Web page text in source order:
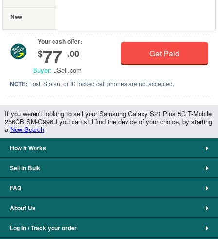
New
Your cash offer:
$77 .00
Buyer: uSell.com
Get Paid
NOTE: Lost, Stolen, or ID locked cell phones are not accepted.
If you weren't looking to sell your Samsung Galaxy S21 Plus 5G T-Mobile
256GB SM-G996U you can still find the device of your choice, by starting
a New Search
How It Works
Sell in Bulk
FAQ
About Us
Log In / Track your order